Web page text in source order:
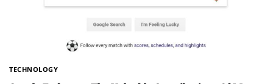
TECHNOLOGY